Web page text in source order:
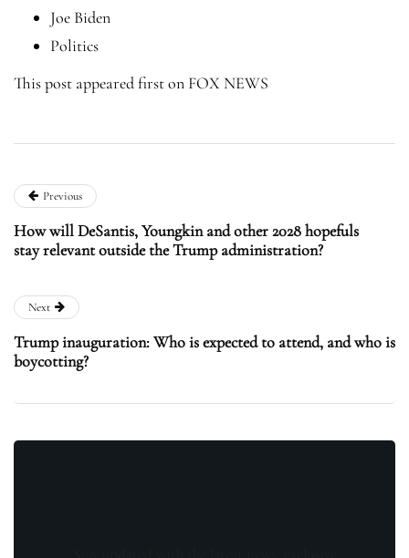
Joe Biden
Politics
This post appeared first on FOX NEWS
Previous
How will DeSantis, Youngkin and other 2028 hopefuls
stay relevant outside the Trump administration?
Next
Trump inauguration: Who is expected to attend, and who is
boycotting?